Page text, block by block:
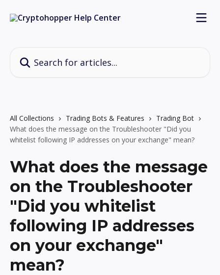
All Collections Trading Bots & Features
Trading Bot
What does the message on the Troubleshooter "Did you
whitelist following IP addresses on your exchange" mean?
What does the message
on the Troubleshooter
"Did you whitelist
following IP addresses
on your exchange"
mean?